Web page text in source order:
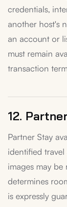
credentials,
another host's
an account or
must remain
transaction
12.
Partner Stay
identified travel
images may
determines
is expressly